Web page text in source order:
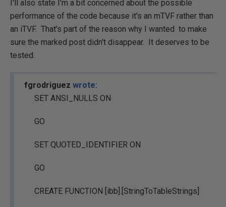
I'll also state I'm a bit concerned about the possible
performance of the code because it's an mTVF rather than
an iTVF. That's part of the reason why I wanted to make
sure the marked post didn't disappear. It deserves to be
tested.
fgrodriguez wrote:
SET ANSI_NULLS ON
GO
SET QUOTED_IDENTIFIER ON
GO
CREATE FUNCTION [ibb].[StringToTableStrings]